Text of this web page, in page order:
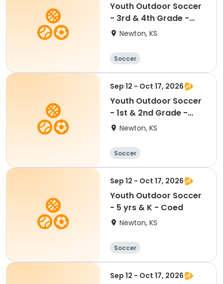
Youth Outdoor Soccer
- 3rd & 4th Grade -
Coed
Newton, KS
Soccer
Sep 12 - Oct 17, 2026
Youth Outdoor Soccer
- 1st & 2nd Grade -
Coed
Newton, KS
Soccer
Sep 12 - Oct 17, 2026
Youth Outdoor Soccer
- 5 yrs & K - Coed
Newton, KS
Soccer
Sep 12 - Oct 17, 2026